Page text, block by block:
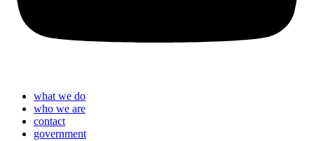
what we do
who we are
contact
government